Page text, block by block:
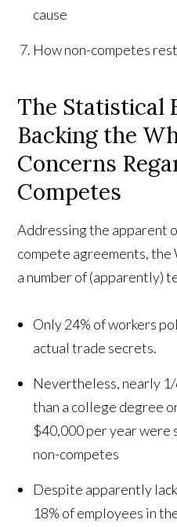
cause
How non-competes
The Statistical
Backing the
Concerns
Competes
Addressing the apparent
compete agreements,
a number of (apparently)
Only 24% of workers
actual trade secrets.
Nevertheless, nearly
than a college degree
$40,000 per year
non-competes
Despite apparently
18% of employees in